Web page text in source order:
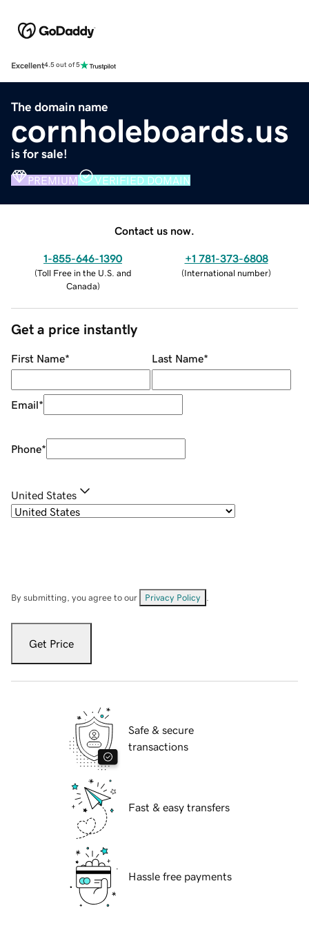
Excellent4.5 out of 5
The domain name
cornholeboards.us
is for sale!
PREMIUM VERIFIED DOMAIN
Contact us now.
1-855-646-1390
(Toll Free in the U.S. and
Canada)
+1 781-373-6808
(International number)
Get a price instantly
First Name* Last Name*
Email*
Phone*
United States
By submitting, you agree to our Privacy Policy
Get Price
Safe & secure
transactions
Fast & easy transfers
Hassle free payments